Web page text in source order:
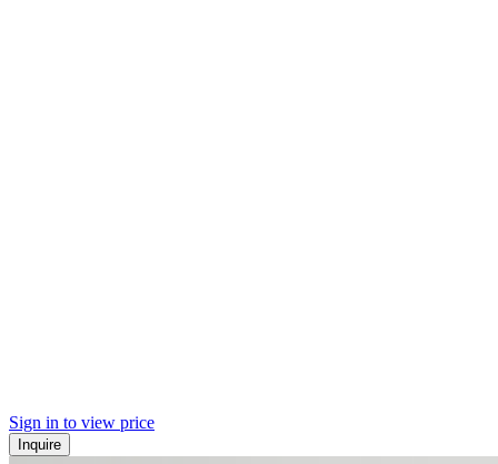
Sign in to view price
Inquire